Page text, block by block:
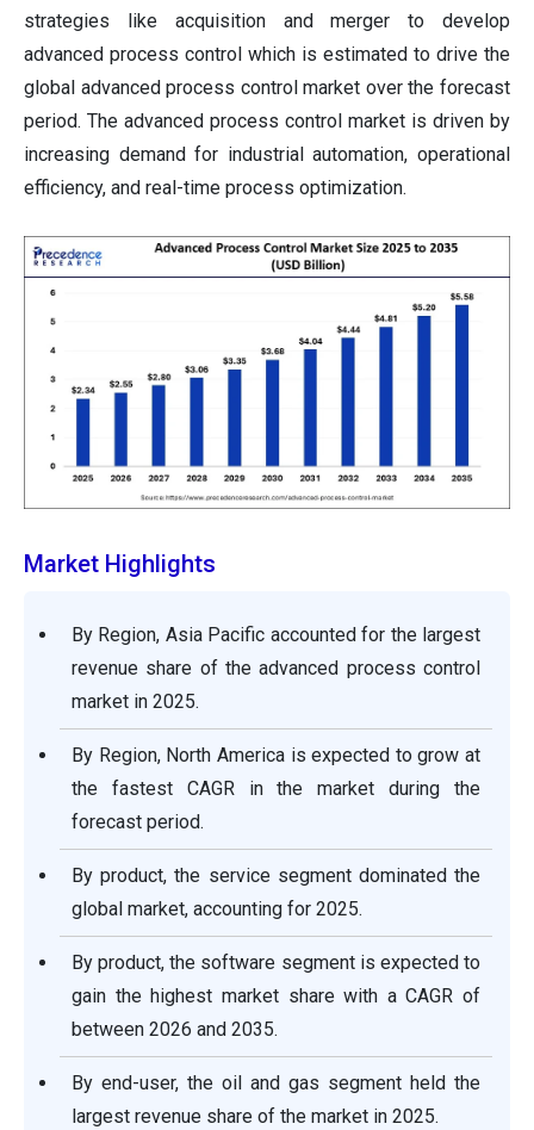
strategies like acquisition and merger to develop
advanced process control which is estimated to drive the
global advanced process control market over the forecast
period. The advanced process control market is driven by
increasing demand for industrial automation, operational
efficiency, and real-time process optimization.
Market Highlights
By Region, Asia Pacific accounted for the largest
revenue share of the advanced process control
market in 2025.
By Region, North America is expected to grow at
the fastest CAGR in the market during the
forecast period.
By product, the service segment dominated the
global market, accounting for 2025.
By product, the software segment is expected to
gain the highest market share with a CAGR of
between 2026 and 2035.
By end-user, the oil and gas segment held the
largest revenue share of the market in 2025.